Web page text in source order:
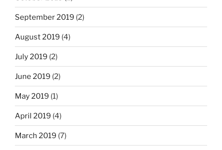
September 2019 (2)
August 2019 (4)
July 2019 (2)
June 2019 (2)
May 2019 (1)
April 2019 (4)
March 2019 (7)